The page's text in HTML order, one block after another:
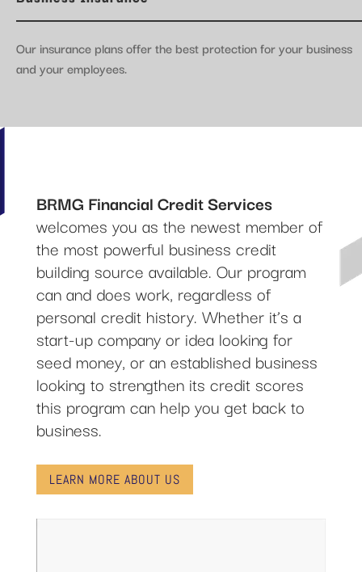
Our insurance plans offer the best protection for your business
and your employees.
BRMG Financial Credit Services
welcomes you as the newest member of
the most powerful business credit
building source available. Our program
can and does work, regardless of
personal credit history. Whether it’s a
start-up company or idea looking for
seed money, or an established business
looking to strengthen its credit scores
this program can help you get back to
business.
LEARN MORE ABOUT US